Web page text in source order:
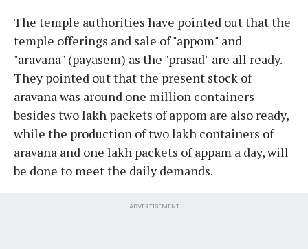
The temple authorities have pointed out that the
temple offerings and sale of "appom" and
"aravana" (payasem) as the "prasad" are all ready.
They pointed out that the present stock of
aravana was around one million containers
besides two lakh packets of appom are also ready,
while the production of two lakh containers of
aravana and one lakh packets of appam a day, will
be done to meet the daily demands.
ADVERTISEMENT